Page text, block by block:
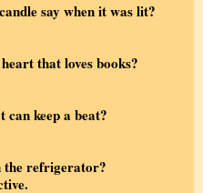
say when it was lit?
that loves books?
can keep a beat?
the refrigerator?